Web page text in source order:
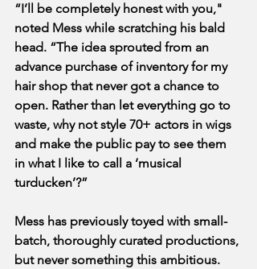
“I’ll be completely honest with you,"
noted Mess while scratching his bald
head. “The idea sprouted from an
advance purchase of inventory for my
hair shop that never got a chance to
open. Rather than let everything go to
waste, why not style 70+ actors in wigs
and make the public pay to see them
in what I like to call a ‘musical
turducken’?”
Mess has previously toyed with small-
batch, thoroughly curated productions,
but never something this ambitious.